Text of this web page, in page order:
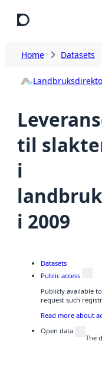
Home Datasets
til
i
i 2009
Datasets
Public access
Publicly available
request such
Read more about
Open data
The